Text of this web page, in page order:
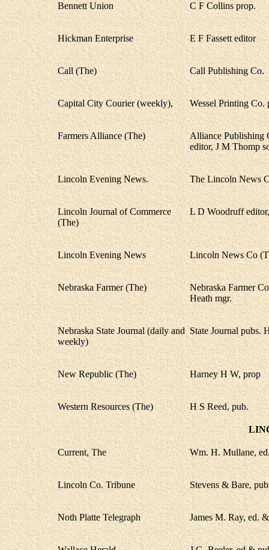
Bennett Union C F Collins prop.
Hickman Enterprise E F Fassett editor
Call (The) Call Publishing Co.
Capital City Courier (weekly), Wessel Printing Co.
Farmers Alliance (The)
Alliance Publishing
editor, J M Thomp
Lincoln Evening News. The Lincoln News
Lincoln Journal of Commerce
(The)
L D Woodruff
Lincoln Evening News Lincoln News Co
Nebraska Farmer (The)
Nebraska Farmer
Heath mgr.
Nebraska State Journal (daily and
weekly)
State Journal pubs.
New Republic (The) Harney H W, prop
Western Resources (The) H S Reed, pub.
Current, The Wm. H. Mullane,
Lincoln Co. Tribune Stevens & Bare,
Noth Platte Telegraph James M. Ray, ed.